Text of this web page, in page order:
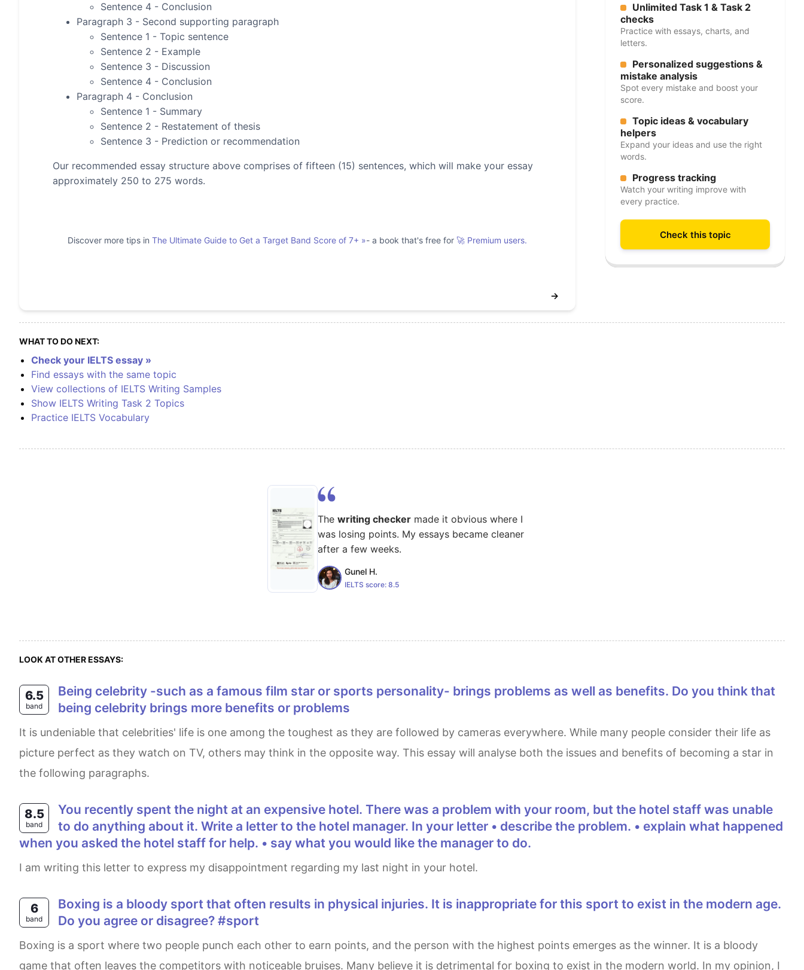
Sentence 4 - Conclusion
Paragraph 3 - Second supporting paragraph
Sentence 1 - Topic sentence
Sentence 2 - Example
Sentence 3 - Discussion
Sentence 4 - Conclusion
Paragraph 4 - Conclusion
Sentence 1 - Summary
Sentence 2 - Restatement of thesis
Sentence 3 - Prediction or recommendation
Our recommended essay structure above comprises of fifteen (15) sentences, which will make your essay
approximately 250 to 275 words.
Discover more tips in The Ultimate Guide to Get a Target Band Score of 7+ »- a book that's free for 🚀 Premium users.
→
Unlimited Task 1 & Task 2
checks
Practice with essays, charts, and
letters.
Personalized suggestions &
mistake analysis
Spot every mistake and boost your
score.
Topic ideas & vocabulary
helpers
Expand your ideas and use the right
words.
Progress tracking
Watch your writing improve with
every practice.
Check this topic
WHAT TO DO NEXT:
Check your IELTS essay »
Find essays with the same topic
View collections of IELTS Writing Samples
Show IELTS Writing Task 2 Topics
Practice IELTS Vocabulary
The writing checker made it obvious where I
was losing points. My essays became cleaner
after a few weeks.
Gunel H.
IELTS score: 8.5
LOOK AT OTHER ESSAYS:
6.5
band
Being celebrity -such as a famous film star or sports personality- brings problems as well as benefits. Do you think that
being celebrity brings more benefits or problems
It is undeniable that celebrities' life is one among the toughest as they are followed by cameras everywhere. While many people consider their life as
picture perfect as they watch on TV, others may think in the opposite way. This essay will analyse both the issues and benefits of becoming a star in
the following paragraphs.
8.5
band
You recently spent the night at an expensive hotel. There was a problem with your room, but the hotel staff was unable
to do anything about it. Write a letter to the hotel manager. In your letter • describe the problem. • explain what happened
when you asked the hotel staff for help. • say what you would like the manager to do.
I am writing this letter to express my disappointment regarding my last night in your hotel.
6
band
Boxing is a bloody sport that often results in physical injuries. It is inappropriate for this sport to exist in the modern age.
Do you agree or disagree? #sport
Boxing is a sport where two people punch each other to earn points, and the person with the highest points emerges as the winner. It is a bloody
game that often leaves the competitors with noticeable bruises. Many believe it is detrimental for boxing to exist in the modern world. In my opinion, I